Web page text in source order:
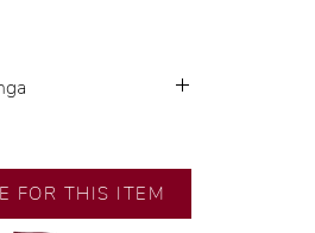
by our
decades of
FOR THIS ITEM